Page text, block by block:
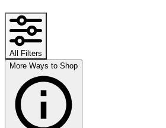
All Filters
More Ways to Shop